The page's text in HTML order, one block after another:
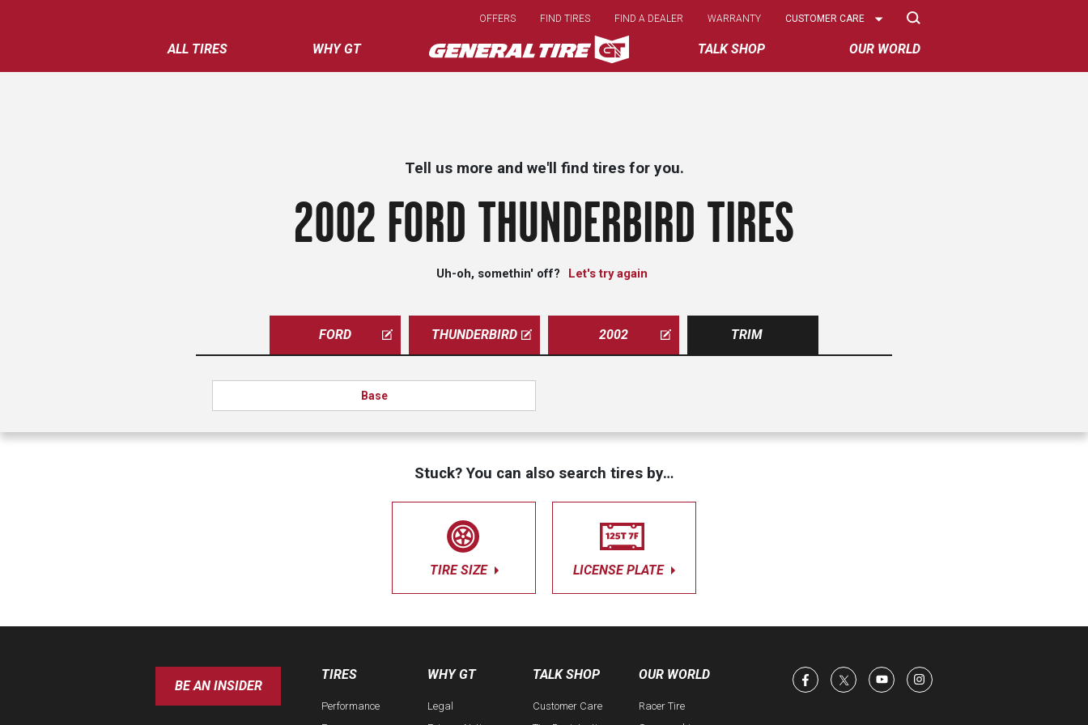
main
content
ALL TIRES WHY GT TALK SHOP OUR WORLD
OFFERS FIND TIRES FIND A DEALER WARRANTY
Select
CUSTOMER CARE
Tell us more and we'll find tires for you.
2002 FORD THUNDERBIRD TIRES
Uh-oh, somethin' off? Let's try again
FORD THUNDERBIRD 2002 TRIM
Base
Stuck? You can also search tires by…
TIRE SIZE LICENSE PLATE
BE AN INSIDER
TIRES
Performance
WHY GT
Legal
TALK SHOP
Customer Care
OUR WORLD
Racer Tire